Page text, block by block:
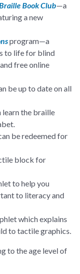
Book Club—a
a new
program—a
to life for blind
free online
be up to date on all
learn the braille
be redeemed for
block for
to help you
to literacy and
which explains
to tactile graphics.
to the age level of